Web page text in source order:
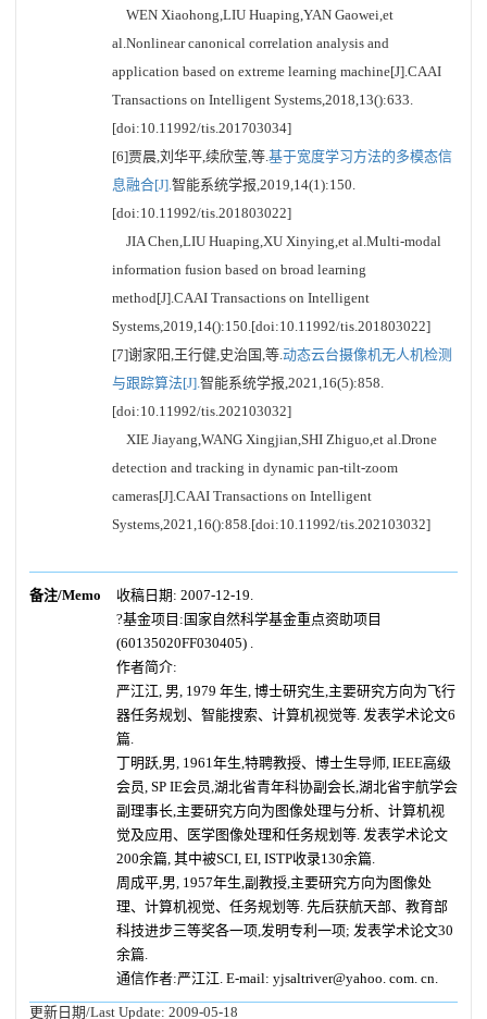
WEN Xiaohong,LIU Huaping,YAN Gaowei,et
al.Nonlinear canonical correlation analysis and
application based on extreme learning machine[J].CAAI
Transactions on Intelligent Systems,2018,13():633.
[doi:10.11992/tis.201703034]
[6]贾晨,刘华平,续欣莹,等.基于宽度学习方法的多模态信
息融合[J].智能系统学报,2019,14(1):150.
[doi:10.11992/tis.201803022]
JIA Chen,LIU Huaping,XU Xinying,et al.Multi-modal
information fusion based on broad learning
method[J].CAAI Transactions on Intelligent
Systems,2019,14():150.[doi:10.11992/tis.201803022]
[7]谢家阳,王行健,史治国,等.动态云台摄像机无人机检测
与跟踪算法[J].智能系统学报,2021,16(5):858.
[doi:10.11992/tis.202103032]
XIE Jiayang,WANG Xingjian,SHI Zhiguo,et al.Drone
detection and tracking in dynamic pan-tilt-zoom
cameras[J].CAAI Transactions on Intelligent
Systems,2021,16():858.[doi:10.11992/tis.202103032]
备注/Memo
收稿日期: 2007-12-19.
?基金项目:国家自然科学基金重点资助项目
(60135020FF030405) .
作者简介:
严江江, 男, 1979 年生, 博士研究生,主要研究方向为飞行
器任务规划、智能搜索、计算机视觉等. 发表学术论文6
篇.
丁明跃,男, 1961年生,特聘教授、博士生导师, IEEE高级
会员, SP IE会员,湖北省青年科协副会长,湖北省宇航学会
副理事长,主要研究方向为图像处理与分析、计算机视
觉及应用、医学图像处理和任务规划等. 发表学术论文
200余篇, 其中被SCI, EI, ISTP收录130余篇.
周成平,男, 1957年生,副教授,主要研究方向为图像处
理、计算机视觉、任务规划等. 先后获航天部、教育部
科技进步三等奖各一项,发明专利一项; 发表学术论文30
余篇.
通信作者:严江江. E-mail: yjsaltriver@yahoo. com. cn.
更新日期/Last Update: 2009-05-18